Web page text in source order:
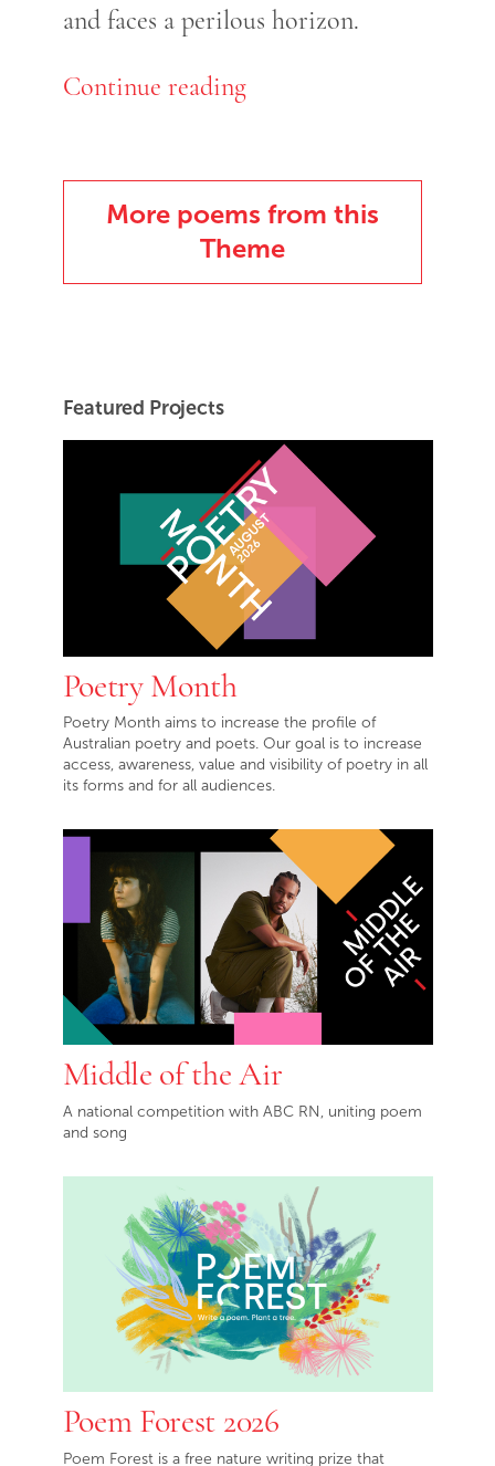
and faces a perilous horizon.
Continue reading
More poems from this
Theme
Featured Projects
Poetry Month
Poetry Month aims to increase the profile of
Australian poetry and poets. Our goal is to increase
access, awareness, value and visibility of poetry in all
its forms and for all audiences.
Middle of the Air
A national competition with ABC RN, uniting poem
and song
Poem Forest 2026
Poem Forest is a free nature writing prize that